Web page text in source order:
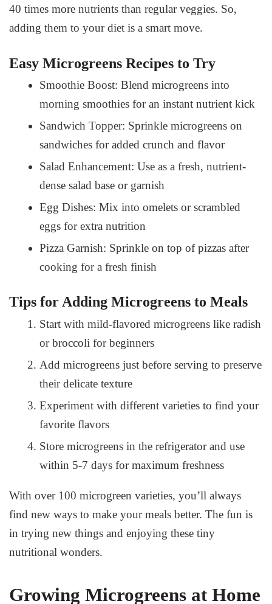
40 times more nutrients than regular veggies. So,
adding them to your diet is a smart move.
Easy Microgreens Recipes to Try
Smoothie Boost: Blend microgreens into
morning smoothies for an instant nutrient kick
Sandwich Topper: Sprinkle microgreens on
sandwiches for added crunch and flavor
Salad Enhancement: Use as a fresh, nutrient-
dense salad base or garnish
Egg Dishes: Mix into omelets or scrambled
eggs for extra nutrition
Pizza Garnish: Sprinkle on top of pizzas after
cooking for a fresh finish
Tips for Adding Microgreens to Meals
Start with mild-flavored microgreens like radish
or broccoli for beginners
Add microgreens just before serving to preserve
their delicate texture
Experiment with different varieties to find your
favorite flavors
Store microgreens in the refrigerator and use
within 5-7 days for maximum freshness
With over 100 microgreen varieties, you’ll always
find new ways to make your meals better. The fun is
in trying new things and enjoying these tiny
nutritional wonders.
Growing Microgreens at Home